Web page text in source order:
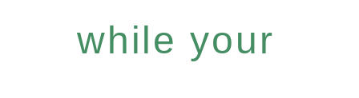
while your